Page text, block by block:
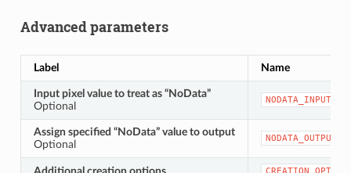
Advanced parameters
Label Name
Input pixel value to treat as “NoData”
Optional
NODATA_INPUT
Assign specified “NoData” value to output
Optional
NODATA_OUTPUT